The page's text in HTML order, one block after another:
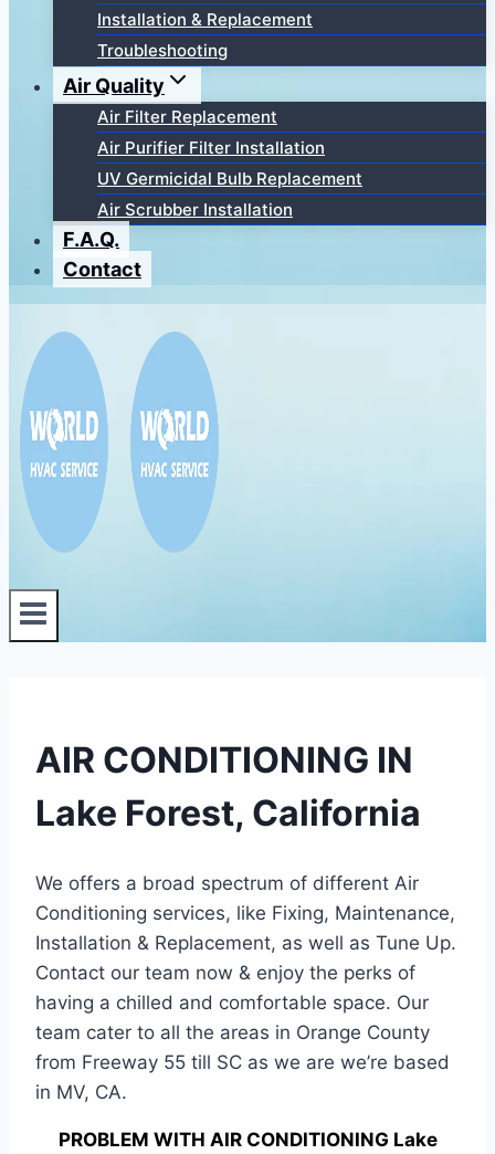
Installation & Replacement
Troubleshooting
Air Quality
Air Filter Replacement
Air Purifier Filter Installation
UV Germicidal Bulb Replacement
Air Scrubber Installation
F.A.Q.
Contact
AIR CONDITIONING IN
Lake Forest, California
We offers a broad spectrum of different Air
Conditioning services, like Fixing, Maintenance,
Installation & Replacement, as well as Tune Up.
Contact our team now & enjoy the perks of
having a chilled and comfortable space. Our
team cater to all the areas in Orange County
from Freeway 55 till SC as we are we’re based
in MV, CA.
PROBLEM WITH AIR CONDITIONING Lake